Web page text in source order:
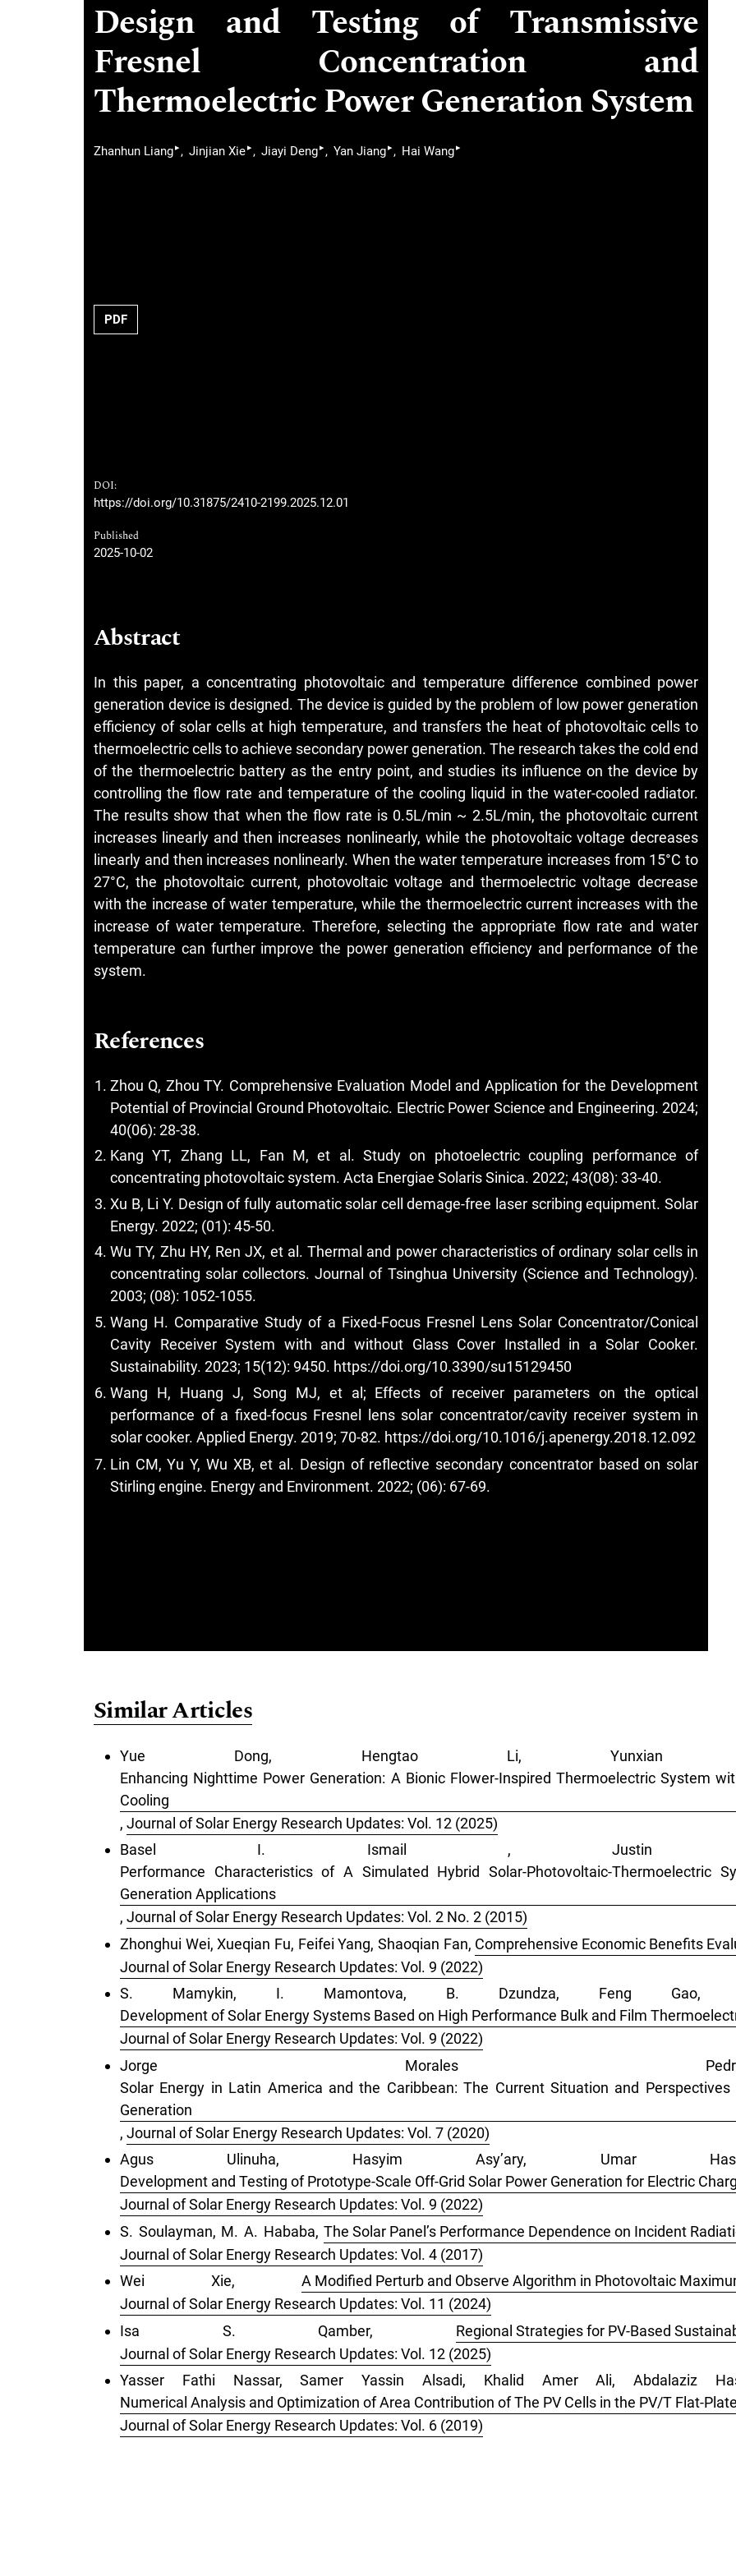
Design and Testing of Transmissive
Fresnel Concentration and
Thermoelectric Power Generation System
Zhanhun Liang▸ Jinjian Xie▸ Jiayi Deng▸ Yan Jiang▸ Hai Wang▸
PDF
DOI:
https://doi.org/10.31875/2410-2199.2025.12.01
Published
2025-10-02
Abstract
In this paper, a concentrating photovoltaic and temperature difference combined power
generation device is designed. The device is guided by the problem of low power generation
efficiency of solar cells at high temperature, and transfers the heat of photovoltaic cells to
thermoelectric cells to achieve secondary power generation. The research takes the cold end
of the thermoelectric battery as the entry point, and studies its influence on the device by
controlling the flow rate and temperature of the cooling liquid in the water-cooled radiator.
The results show that when the flow rate is 0.5L/min ~ 2.5L/min, the photovoltaic current
increases linearly and then increases nonlinearly, while the photovoltaic voltage decreases
linearly and then increases nonlinearly. When the water temperature increases from 15°C to
27°C, the photovoltaic current, photovoltaic voltage and thermoelectric voltage decrease
with the increase of water temperature, while the thermoelectric current increases with the
increase of water temperature. Therefore, selecting the appropriate flow rate and water
temperature can further improve the power generation efficiency and performance of the
system.
References
Zhou Q, Zhou TY. Comprehensive Evaluation Model and Application for the Development
Potential of Provincial Ground Photovoltaic. Electric Power Science and Engineering. 2024;
40(06): 28-38.
Kang YT, Zhang LL, Fan M, et al. Study on photoelectric coupling performance of
concentrating photovoltaic system. Acta Energiae Solaris Sinica. 2022; 43(08): 33-40.
Xu B, Li Y. Design of fully automatic solar cell demage-free laser scribing equipment. Solar
Energy. 2022; (01): 45-50.
Wu TY, Zhu HY, Ren JX, et al. Thermal and power characteristics of ordinary solar cells in
concentrating solar collectors. Journal of Tsinghua University (Science and Technology).
2003; (08): 1052-1055.
Wang H. Comparative Study of a Fixed-Focus Fresnel Lens Solar Concentrator/Conical
Cavity Receiver System with and without Glass Cover Installed in a Solar Cooker.
Sustainability. 2023; 15(12): 9450. https://doi.org/10.3390/su15129450
Wang H, Huang J, Song MJ, et al; Effects of receiver parameters on the optical
performance of a fixed-focus Fresnel lens solar concentrator/cavity receiver system in
solar cooker. Applied Energy. 2019; 70-82. https://doi.org/10.1016/j.apenergy.2018.12.092
Lin CM, Yu Y, Wu XB, et al. Design of reflective secondary concentrator based on solar
Stirling engine. Energy and Environment. 2022; (06): 67-69.
Similar Articles
Yue Dong, Hengtao Li,
Enhancing Nighttime Power Generation: A Bionic Flower-Inspired Thermoelectric System
Cooling
, Journal of Solar Energy Research Updates: Vol. 12 (2025)
Basel I. Ismail , Justin
Performance Characteristics of A Simulated Hybrid Solar-Photovoltaic-Thermoelectric
Generation Applications
, Journal of Solar Energy Research Updates: Vol. 2 No. 2 (2015)
Zhonghui Wei, Xueqian Fu, Feifei Yang, Shaoqian Fan, Comprehensive Economic Benefits
Journal of Solar Energy Research Updates: Vol. 9 (2022)
S. Mamykin, I. Mamontova, B. Dzundza, Feng Gao,
Development of Solar Energy Systems Based on High Performance Bulk and Film
Journal of Solar Energy Research Updates: Vol. 9 (2022)
Jorge Morales
Solar Energy in Latin America and the Caribbean: The Current Situation and
Generation
, Journal of Solar Energy Research Updates: Vol. 7 (2020)
Agus Ulinuha, Hasyim Asy’ary, Umar
Development and Testing of Prototype-Scale Off-Grid Solar Power Generation for Electric
Journal of Solar Energy Research Updates: Vol. 9 (2022)
S. Soulayman, M. A. Hababa,The Solar Panel’s Performance Dependence on Incident
Journal of Solar Energy Research Updates: Vol. 4 (2017)
Wei Xie, A Modified Perturb and Observe Algorithm in Photovoltaic
Journal of Solar Energy Research Updates: Vol. 11 (2024)
Isa S. Qamber, Regional Strategies for PV-Based
Journal of Solar Energy Research Updates: Vol. 12 (2025)
Yasser Fathi Nassar, Samer Yassin Alsadi, Khalid Amer Ali, Abdalaziz
Numerical Analysis and Optimization of Area Contribution of The PV Cells in the PV/T Flat-
Journal of Solar Energy Research Updates: Vol. 6 (2019)